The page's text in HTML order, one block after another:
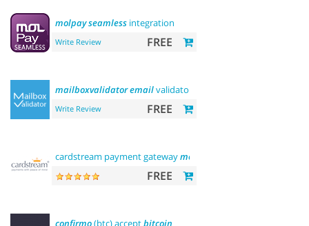
molpayseamless integration
Write Review FREE
mailboxvalidatoremailvalidator
Write Review FREE
cardstream payment gatewaymodule
FREE
confirmo(btc) acceptbitcoin